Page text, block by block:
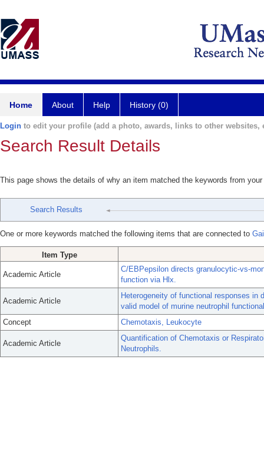
Home About Help History (0)
Login to edit your profile (add a photo, awards, links to other websites,
Search Result Details
This page shows the details of why an item matched the keywords from
Search Results
One or more keywords matched the following items that are connected to
Item Type
Academic Article
C/EBPepsilon directs granulocytic-vs-
function via Hlx.
Academic Article
Heterogeneity of functional responses
valid model of murine neutrophil
Concept
Chemotaxis, Leukocyte
Academic Article
Quantification of Chemotaxis or
Neutrophils.